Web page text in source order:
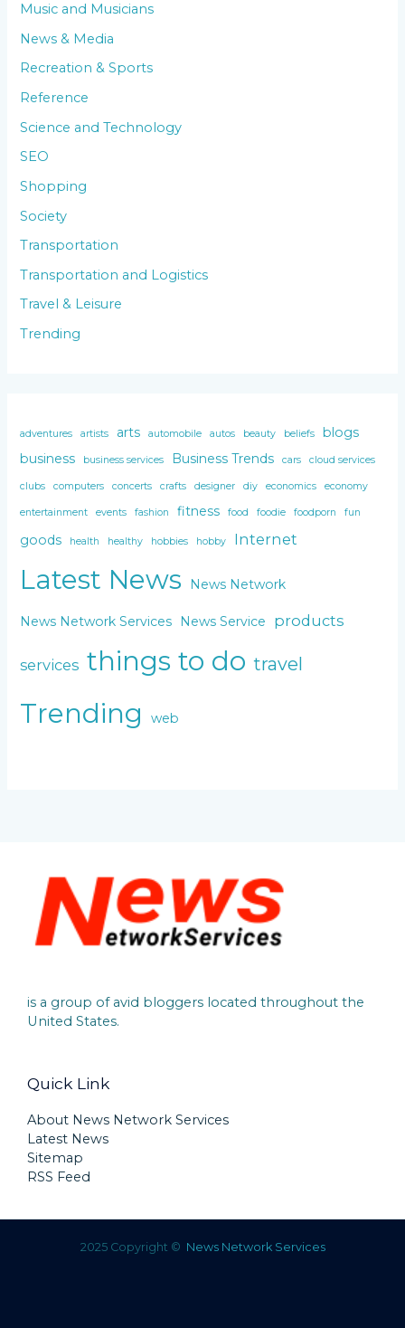
Music and Musicians
News & Media
Recreation & Sports
Reference
Science and Technology
SEO
Shopping
Society
Transportation
Transportation and Logistics
Travel & Leisure
Trending
adventures artists arts automobile autos beauty beliefs
blogs
business
business services Business Trends cars cloud services
clubs computers concerts crafts designer diy economics economy
entertainment events fashion fitness food foodie foodporn fun
goods health healthy hobbies hobby Internet
Latest News News Network
News Network Services News Service products
services things to do travel
Trending web
is a group of avid bloggers located throughout the
United States.
Quick Link
About News Network Services
Latest News
Sitemap
RSS Feed
2025 Copyright © News Network Services